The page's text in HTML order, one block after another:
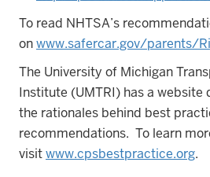
To read NHTSA’s
onwww.safercar.gov/parents/
The University of Michigan
Institute (UMTRI) has a website
the rationales behind best
recommendations. To learn
visitwww.cpsbestpractice.org.